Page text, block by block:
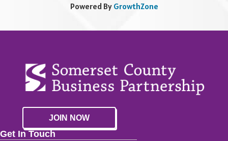
Powered By GrowthZone
JOIN NOW
Get In Touch